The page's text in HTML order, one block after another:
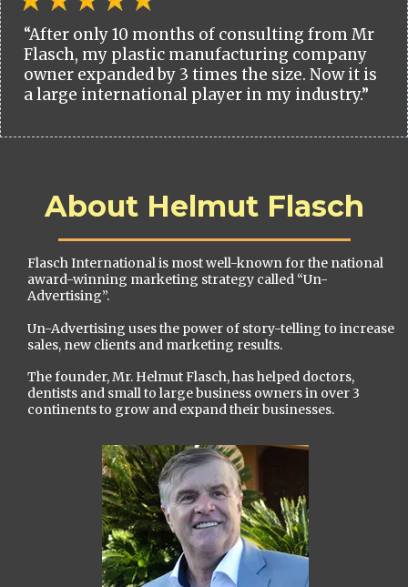
“After only 10 months of consulting from Mr
Flasch, my plastic manufacturing company
owner expanded by 3 times the size. Now it is
a large international player in my industry.”
About Helmut Flasch
Flasch International is most well-known for the national
award-winning marketing strategy called “Un-
Advertising”.
Un-Advertising uses the power of story-telling to increase
sales, new clients and marketing results.
The founder, Mr. Helmut Flasch, has helped doctors,
dentists and small to large business owners in over 3
continents to grow and expand their businesses.